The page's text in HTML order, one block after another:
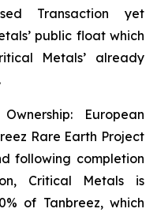
Transaction yet
public float which
Metals’ already
European
Rare Earth Project
following completion
Critical Metals is
of Tanbreez, which